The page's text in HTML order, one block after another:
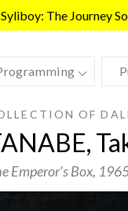
The Journey
OF
Emperor's Box,